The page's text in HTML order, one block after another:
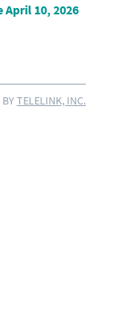
10, 2026
TELELINK, INC.